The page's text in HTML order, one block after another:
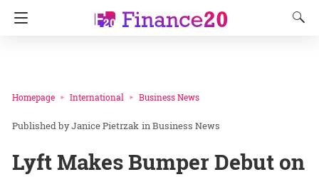
Homepage International Business News
Janice Pietrzak inBusiness News
Lyft Makes Bumper Debut on